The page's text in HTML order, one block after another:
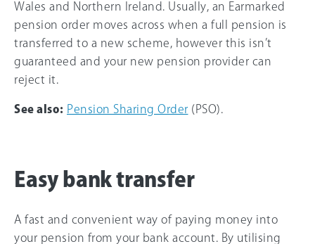
Wales and Northern Ireland. Usually, an Earmarked
pension order moves across when a full pension is
transferred to a new scheme, however this isn’t
guaranteed and your new pension provider can
reject it.
See also: Pension Sharing Order (PSO).
Easy bank transfer
A fast and convenient way of paying money into
your pension from your bank account. By utilising